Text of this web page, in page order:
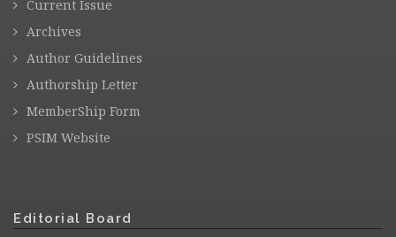
Current Issue
Archives
Author Guidelines
Authorship Letter
MemberShip Form
PSIM Website
Editorial Board